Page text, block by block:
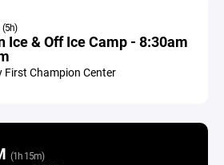
(5h)
Ice & Off Ice Camp - 8:30am
First Champion Center
(1h 15m)